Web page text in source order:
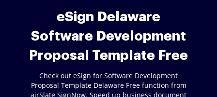
eSign Delaware
Software Development
Proposal Template Free
Check out eSign for Software Development
Proposal Template Delaware Free function from
airSlate SignNow. Speed up business document